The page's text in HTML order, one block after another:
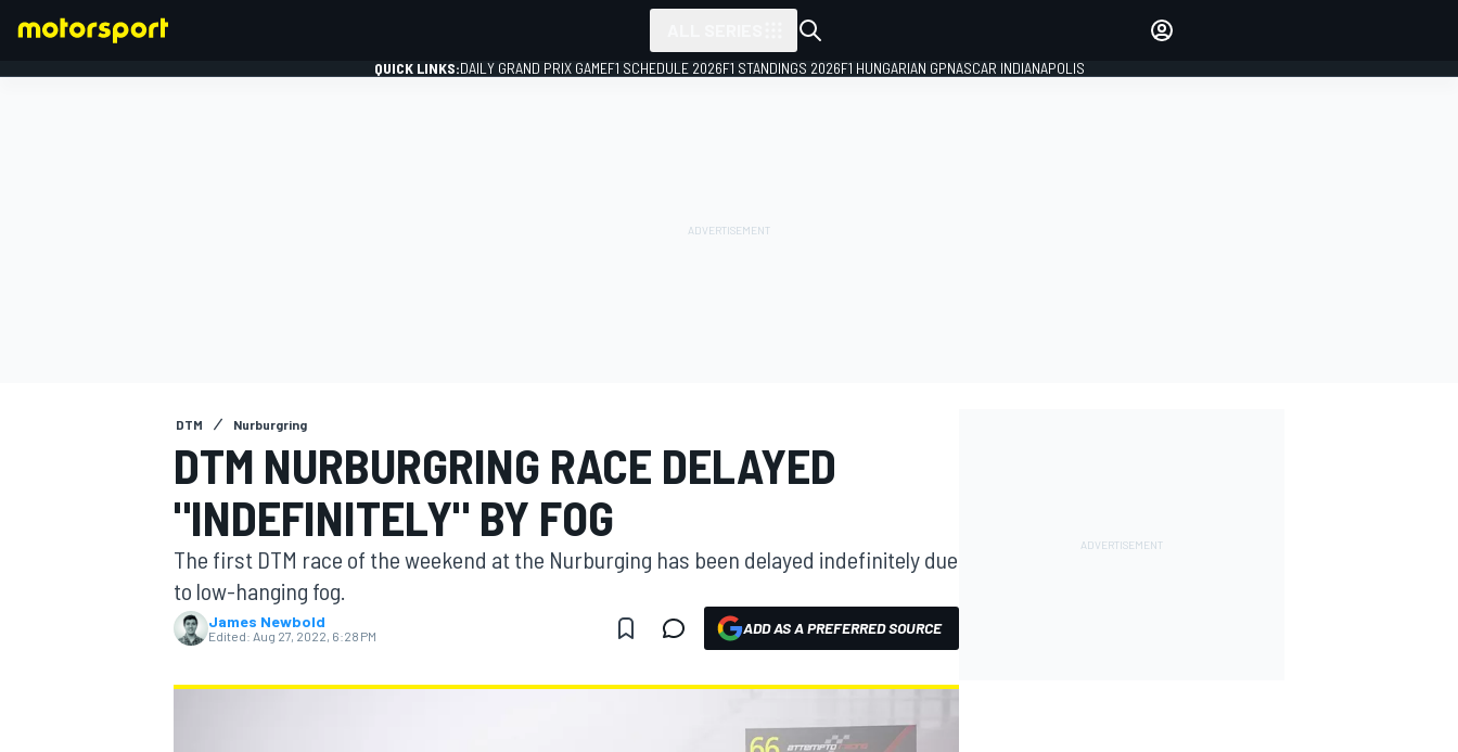
MOTOGP
QUICK LINKS:DAILY GRAND PRIX GAMEF1 SCHEDULE 2026F1 STANDINGS 2026F1 HUNGARIAN GPNASCAR INDIANAPOLIS
DTM Nurburgring
DTM NURBURGRING RACE DELAYED
"INDEFINITELY" BY FOG
The first DTM race of the weekend at the Nurburging has been delayed indefinitely due
to low-hanging fog.
James Newbold
Edited: Aug 27, 2022, 6:28 PM ADD AS A PREFERRED SOURCE